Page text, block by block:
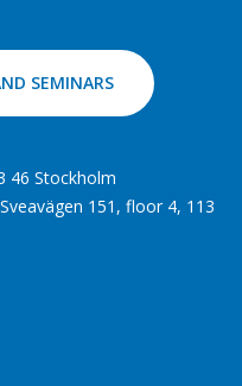
SEMINARS
46 Stockholm
151, floor 4, 113